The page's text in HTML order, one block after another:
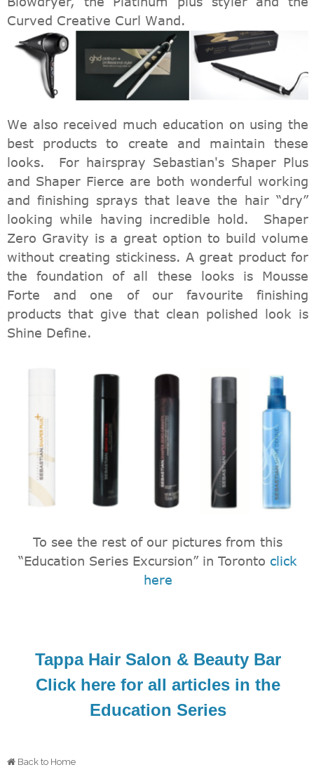
Curved Creative Curl Wand.
We also received much education on using the
best products to create and maintain these
looks. For hairspray Sebastian's Shaper Plus
and Shaper Fierce are both wonderful working
and finishing sprays that leave the hair “dry”
looking while having incredible hold. Shaper
Zero Gravity is a great option to build volume
without creating stickiness. A great product for
the foundation of all these looks is Mousse
Forte and one of our favourite finishing
products that give that clean polished look is
Shine Define.
To see the rest of our pictures from this
“Education Series Excursion” in Toronto click
here
Tappa Hair Salon & Beauty Bar
Click here for all articles in the
Education Series
Back to Home